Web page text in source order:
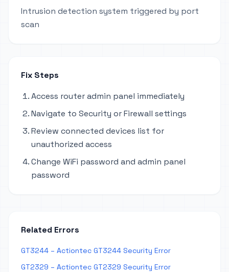
Intrusion detection system triggered by port
scan
Fix Steps
Access router admin panel immediately
Navigate to Security or Firewall settings
Review connected devices list for
unauthorized access
Change WiFi password and admin panel
password
Related Errors
GT3244 – Actiontec GT3244 Security Error
GT2329 – Actiontec GT2329 Security Error